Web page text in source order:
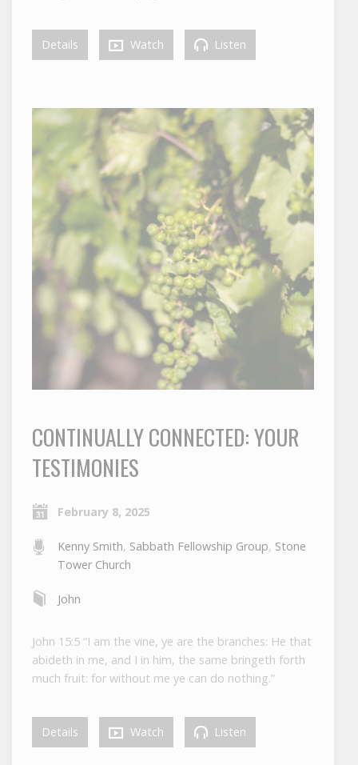
Details Watch Listen
CONTINUALLY CONNECTED: YOUR
TESTIMONIES
February 8, 2025
Kenny Smith, Sabbath Fellowship Group, Stone
Tower Church
John
John 15:5 “I am the vine, ye are the branches: He that
abideth in me, and I in him, the same bringeth forth
much fruit: for without me ye can do nothing.”
Details Watch Listen